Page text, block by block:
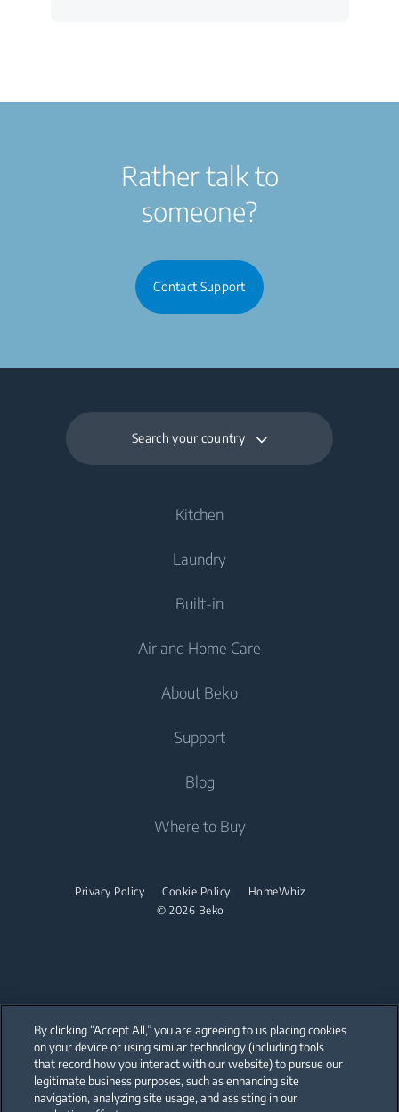
Rather talk to
someone?
Contact Support
Search your country
Kitchen
Cooling
Fridges
Fridge Freezers
Dishwashing
Kettles
Blenders
Cookers and Fryers
Laundry
Freestanding Washing Machines
Integrated Washing Machines
Washer Dryers
Irons
Built-in
Integrated Washing Machines
Air and Home Care
Air Conditioners
Vacuum Cleaners
Cordless Vacuum Cleaners
About Beko
About Beko
Support
Blog
Where to Buy
© 2026 Beko
Privacy Policy Cookie Policy HomeWhiz
Our parent company, Beko has 55,000 employees throughout the world
with its global operations through its subsidiaries in 57 countries and 45
production facilities in 13 countries
(i.e. Türkiye, UK, Italy, Romania, Slovakia, Poland, South Africa, Russia,
By clicking “Accept All,” you are agreeing to us placing cookies
on your device or using similar technology (including tools
that record how you interact with our website) to pursue our
legitimate business purposes, such as enhancing site
navigation, analyzing site usage, and assisting in our